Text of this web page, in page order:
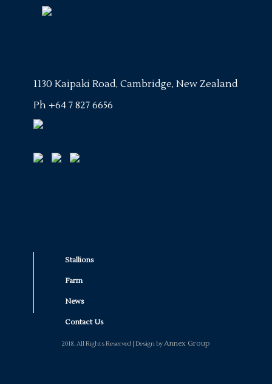
1130 Kaipaki Road, Cambridge, New Zealand
Ph +64 7 827 6656
Stallions
Farm
News
Contact Us
2018. All Rights Reserved | Design byAnnex Group